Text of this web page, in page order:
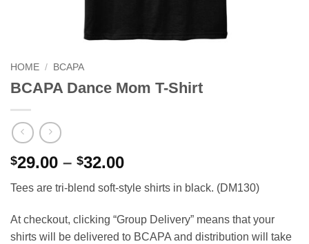
HOME / BCAPA
BCAPA Dance Mom T-Shirt
$29.00 – $32.00Price
range:
$29.00
through
$32.00
Tees are tri-blend soft-style shirts in black. (DM130)
At checkout, clicking “Group Delivery” means that your
shirts will be delivered to BCAPA and distribution will take